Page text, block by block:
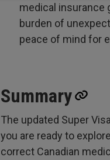
medical insurance
burden of
peace of mind for
Summary
The updated Super
you are ready to
correct Canadian